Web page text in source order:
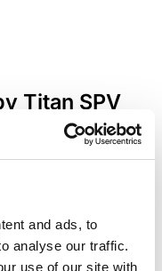
and ads, to
analyse our traffic.
use of our site with
Titan SPV
NPL ABS